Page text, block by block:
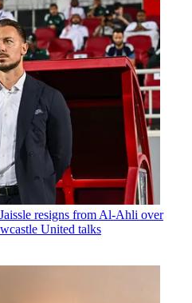
resigns from Al-Ahli over
United talks